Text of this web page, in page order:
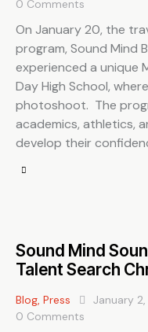
0 Comments
On January 20, the
program, Sound Mind
experienced a unique
Day High School,
photoshoot. The
academics, athletics,
develop their
Sound Mind
Talent Search
Blog, Press January
0 Comments